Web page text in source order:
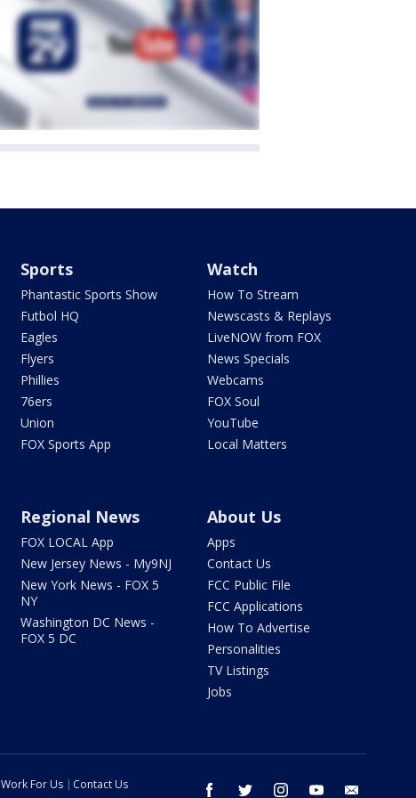
Sports
Phantastic Sports Show
Futbol HQ
Eagles
Flyers
Phillies
76ers
Union
FOX Sports App
Watch
How To Stream
Newscasts & Replays
LiveNOW from FOX
News Specials
Webcams
FOX Soul
YouTube
Local Matters
Regional News
FOX LOCAL App
New Jersey News - My9NJ
New York News - FOX 5
NY
Washington DC News -
FOX 5 DC
About Us
Apps
Contact Us
FCC Public File
FCC Applications
How To Advertise
Personalities
TV Listings
Jobs
facebook twitter instagram youtube
Work For Us
Contact Us